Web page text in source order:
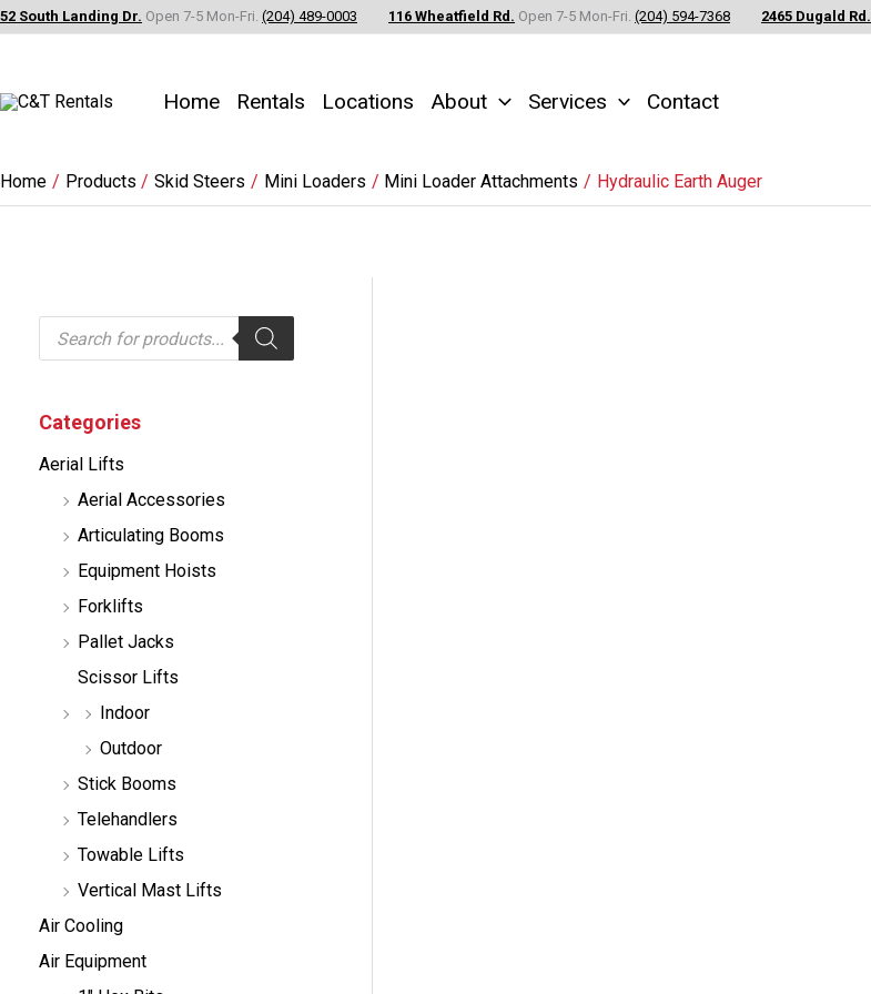
Skip
52 South Landing Dr. Open 7-5 Mon-Fri. (204) 489-0003 116 Wheatfield Rd. Open 7-5 Mon-Fri. (204) 594-7368 2465 Dugald Rd.
Home Rentals Locations About Services Contact
Home Products Skid Steers Mini Loaders Mini Loader Attachments Hydraulic Earth Auger
P
o
c
t
s
Categories
Aerial Lifts
Aerial Accessories
Articulating Booms
Equipment Hoists
Forklifts
Pallet Jacks
Scissor Lifts
Indoor
Outdoor
Stick Booms
Telehandlers
Towable Lifts
Vertical Mast Lifts
Air Cooling
Air Equipment